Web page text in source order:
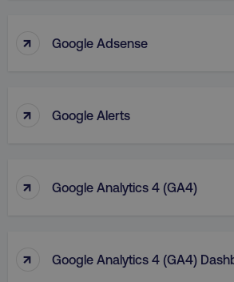
↑ Google Adsense
↑ Google Alerts
↑ Google Analytics 4 (GA4)
↑ Google Analytics 4 (GA4)